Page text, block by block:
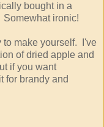
bought in a
Somewhat ironic!
to make yourself. I've
of dried apple and
if you want
for brandy and